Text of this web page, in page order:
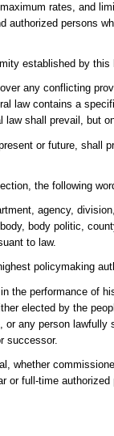
rates, and
authorized persons
established by this
any conflicting
law contains a
shall prevail, but
or future, shall
the following
agency,
body politic,
to law.
policymaking
the performance of
elected by the
any person
successor.
whether
or full-time